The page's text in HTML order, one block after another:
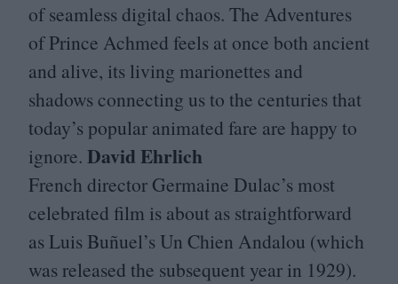
of seamless digital chaos. The Adventures
of Prince Achmed feels at once both ancient
and alive, its living marionettes and
shadows connecting us to the centuries that
today’s popular animated fare are happy to
ignore. David Ehrlich
French director Germaine Dulac’s most
celebrated film is about as straightforward
as Luis Buñuel’s Un Chien Andalou (which
was released the subsequent year in 1929).